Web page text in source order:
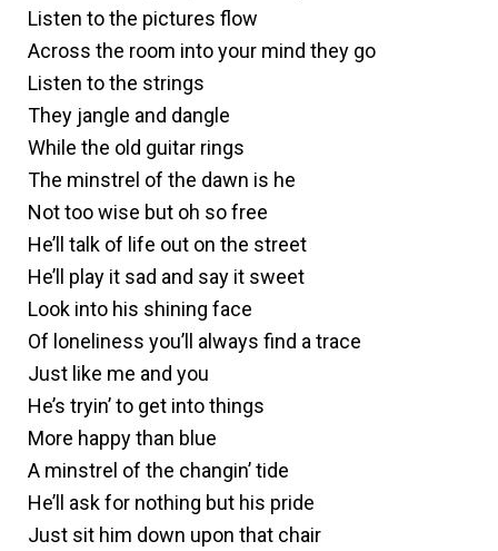
Listen to the pictures flow
Across the room into your mind they go
Listen to the strings
They jangle and dangle
While the old guitar rings
The minstrel of the dawn is he
Not too wise but oh so free
He’ll talk of life out on the street
He’ll play it sad and say it sweet
Look into his shining face
Of loneliness you’ll always find a trace
Just like me and you
He’s tryin’ to get into things
More happy than blue
A minstrel of the changin’ tide
He’ll ask for nothing but his pride
Just sit him down upon that chair